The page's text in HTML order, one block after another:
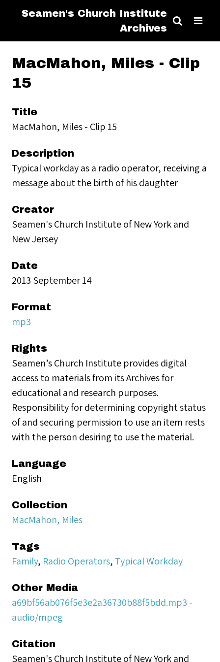
Seamen's Church Institute
Archives
MacMahon, Miles - Clip
15
Title
MacMahon, Miles - Clip 15
Description
Typical workday as a radio operator, receiving a
message about the birth of his daughter
Creator
Seamen's Church Institute of New York and
New Jersey
Date
2013 September 14
Format
mp3
Rights
Seamen’s Church Institute provides digital
access to materials from its Archives for
educational and research purposes.
Responsibility for determining copyright status
of and securing permission to use an item rests
with the person desiring to use the material.
Language
English
Collection
MacMahon, Miles
Tags
Family, Radio Operators, Typical Workday
Other Media
a69bf56ab076f5e3e2a36730b88f5bdd.mp3 -
audio/mpeg
Citation
Seamen's Church Institute of New York and